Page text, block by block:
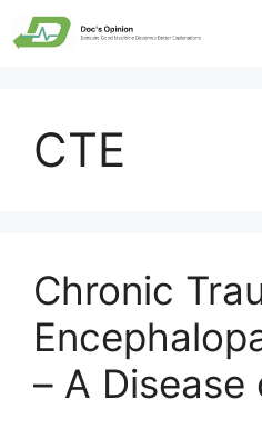
Skip
to
CTE
Chronic
– A